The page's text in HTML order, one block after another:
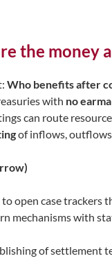
the money
Who benefits after
with no
can route
of inflows,
open case trackers
mechanisms with
of settlement